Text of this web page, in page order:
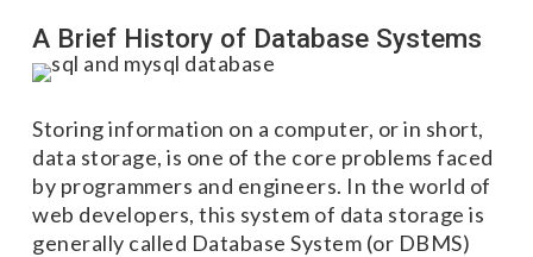
A Brief History of Database Systems
Storing information on a computer, or in short,
data storage, is one of the core problems faced
by programmers and engineers. In the world of
web developers, this system of data storage is
generally called Database System (or DBMS)